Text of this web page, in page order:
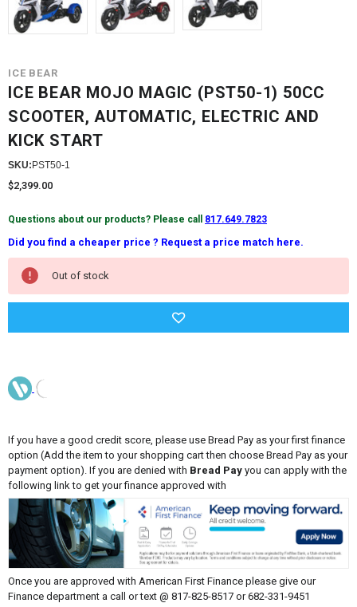
ICE BEAR
ICE BEAR MOJO MAGIC (PST50-1) 50CC
SCOOTER, AUTOMATIC, ELECTRIC AND
KICK START
SKU: PST50-1
$2,399.00
Questions about our products? Please call 817.649.7823
Did you find a cheaper price ? Request a price match here.
Current
Stock:
Out of stock
If you have a good credit score, please use Bread Pay as your first finance
option (Add the item to your shopping cart then choose Bread Pay as your
payment option). If you are denied with Bread Pay you can apply with the
following link to get your finance approved with
Once you are approved with American First Finance please give our
Finance department a call or text @ 817-825-8517 or 682-331-9451